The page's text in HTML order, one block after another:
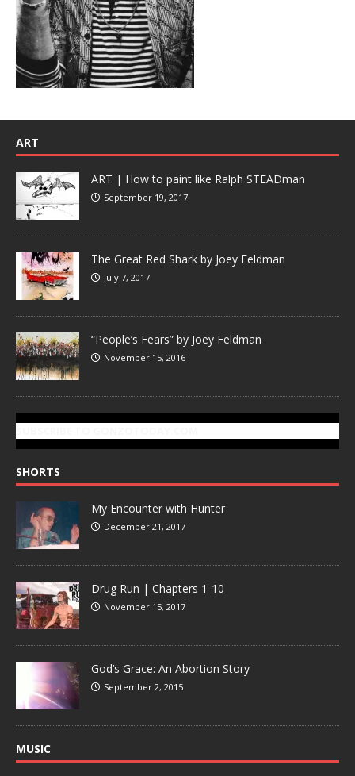
ART
ART | How to paint like Ralph STEADman
September 19, 2017
The Great Red Shark by Joey Feldman
July 7, 2017
“People’s Fears” by Joey Feldman
November 15, 2016
SHORTS
My Encounter with Hunter
December 21, 2017
Drug Run | Chapters 1-10
November 15, 2017
God’s Grace: An Abortion Story
September 2, 2015
MUSIC